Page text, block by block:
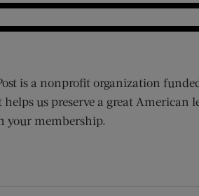
is a nonprofit organization
us preserve a great American
your membership.